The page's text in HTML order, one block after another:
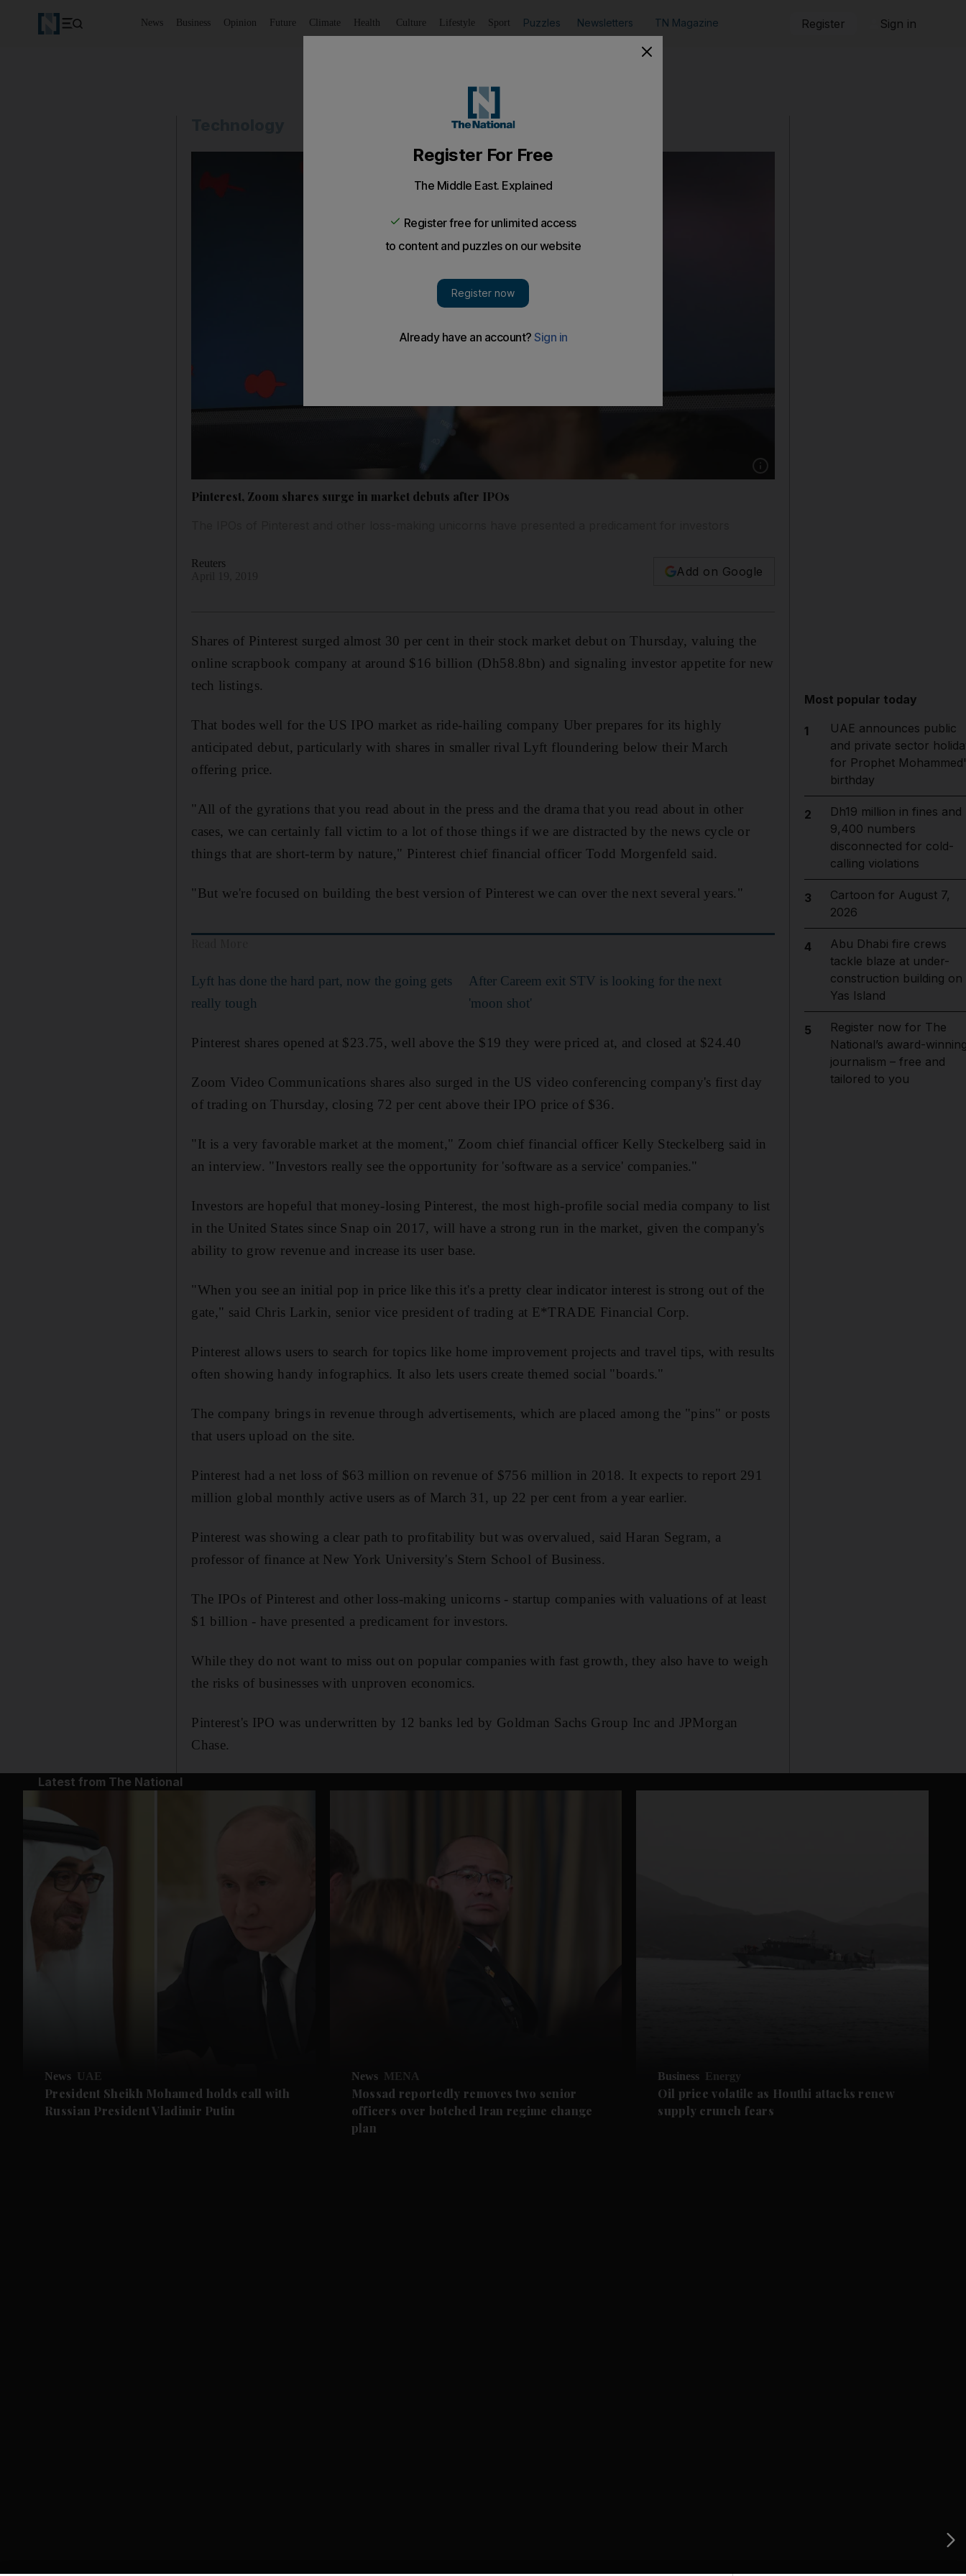
News Business Opinion Future Climate Health Culture Lifestyle Sport Puzzles Newsletters TN Magazine Register Sign in
Pinterest, Zoom shares surge in market debuts after IPOs
Reuters
Add on Google
Shares of Pinterest surged almost 30 per cent in their stock market debut on Thursday, valuing the
online scrapbook company at around $16 billion (Dh58.8bn) and signaling investor appetite for new
tech listings.
That bodes well for the US IPO market as ride-hailing company Uber prepares for its highly
anticipated debut, particularly with shares in smaller rival Lyft floundering below their March
offering price.
"All of the gyrations that you read about in the press and the drama that you read about in other
cases, we can certainly fall victim to a lot of those things if we are distracted by the news cycle or
things that are short-term by nature," Pinterest chief financial officer Todd Morgenfeld said.
"But we're focused on building the best version of Pinterest we can over the next several years."
Lyft has done the hard part, now the going gets
really tough
After Careem exit STV is looking for the next
'moon shot'
Pinterest shares opened at $23.75, well above the $19 they were priced at, and closed at $24.40
Zoom Video Communications shares also surged in the US video conferencing company's first day
of trading on Thursday, closing 72 per cent above their IPO price of $36.
"It is a very favorable market at the moment," Zoom chief financial officer Kelly Steckelberg said in
an interview. "Investors really see the opportunity for 'software as a service' companies."
Investors are hopeful that money-losing Pinterest, the most high-profile social media company to list
in the United States since Snap oin 2017, will have a strong run in the market, given the company's
ability to grow revenue and increase its user base.
"When you see an initial pop in price like this it's a pretty clear indicator interest is strong out of the
gate," said Chris Larkin, senior vice president of trading at E*TRADE Financial Corp.
Pinterest allows users to search for topics like home improvement projects and travel tips, with results
often showing handy infographics. It also lets users create themed social "boards."
The company brings in revenue through advertisements, which are placed among the "pins" or posts
that users upload on the site.
Pinterest had a net loss of $63 million on revenue of $756 million in 2018. It expects to report 291
million global monthly active users as of March 31, up 22 per cent from a year earlier.
Pinterest was showing a clear path to profitability but was overvalued, said Haran Segram, a
professor of finance at New York University's Stern School of Business.
The IPOs of Pinterest and other loss-making unicorns - startup companies with valuations of at least
$1 billion - have presented a predicament for investors.
While they do not want to miss out on popular companies with fast growth, they also have to weigh
the risks of businesses with unproven economics.
Pinterest's IPO was underwritten by 12 banks led by Goldman Sachs Group Inc and JPMorgan
Chase.
Most popular today
1
UAE announces public
and private sector
for Prophet
birthday
2
Dh19 million in fines and
9,400 numbers
disconnected for cold-
calling violations
3
Cartoon for August 7,
2026
4
Abu Dhabi fire crews
tackle blaze at under-
construction building on
Yas Island
5
Register now for The
National’s award-
journalism – free and
tailored to you
Latest from The National
News UAE
President Sheikh Mohamed holds call with
Russian President Vladimir Putin
News MENA
Mossad reportedly removes two senior
officers over botched Iran regime change
plan
Business Energy
Oil price volatile as Houthi attacks renew
supply crunch fears